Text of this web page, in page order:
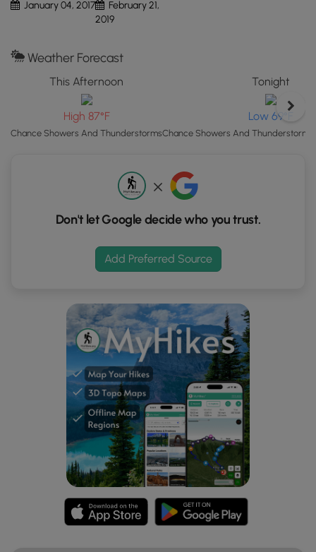
Map"
load
coordinates
markers.
January 04, 2017
February 21,
2019
Weather Forecast
This Afternoon
High 87°F
Chance Showers And Thunderstorms
Tonight
Low 69°F
Chance Showers And Thunderstorms
Don't let Google decide who you trust.
Add Preferred Source